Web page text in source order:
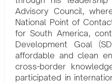
Advisory Council,
National Point of
for South America,
Development Goal
affordable and clean
cross-border
participated in